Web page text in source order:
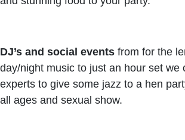
DJ’s and social events from for the
day/night music to just an hour set we
experts to give some jazz to a hen
all ages and sexual show.